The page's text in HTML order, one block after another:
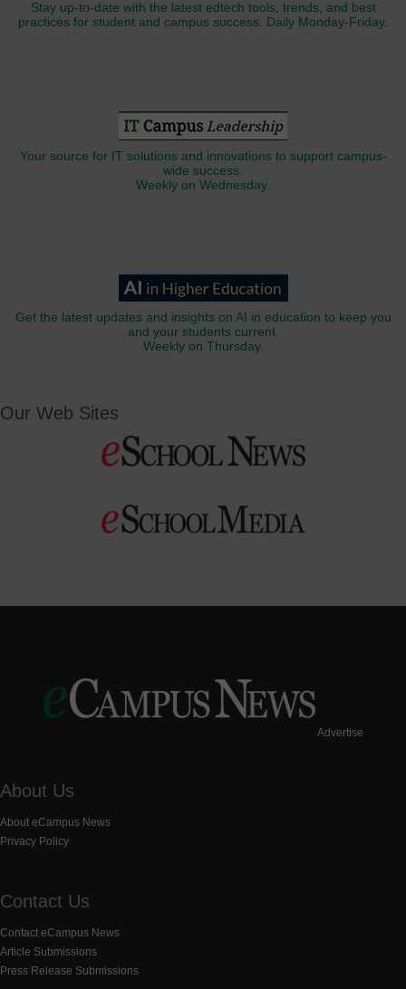
Stay up-to-date with the latest edtech tools, trends, and best
practices for student and campus success. Daily Monday-Friday.
Your source for IT solutions and innovations to support campus-
wide success.
Weekly on Wednesday.
Get the latest updates and insights on AI in education to keep you
and your students current.
Weekly on Thursday.
Our Web Sites
Advertise
About Us
About eCampus News
Privacy Policy
Contact Us
Contact eCampus News
Article Submissions
Press Release Submissions